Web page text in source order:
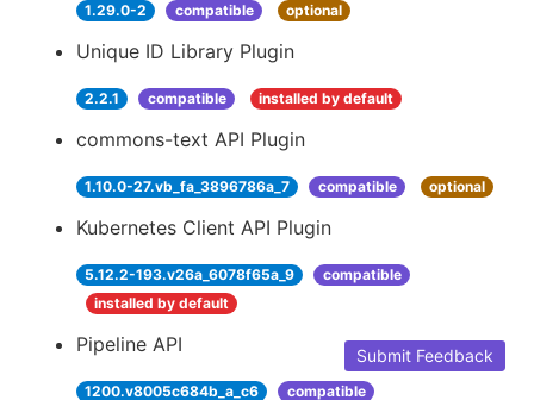
1.29.0-2 compatible optional
Unique ID Library Plugin
2.2.1 compatible installed by default
commons-text API Plugin
1.10.0-27.vb_fa_3896786a_7 compatible optional
Kubernetes Client API Plugin
5.12.2-193.v26a_6078f65a_9
compatible
installed by default
Pipeline API
1200.v8005c684b_a_c6 compatible
Submit Feedback